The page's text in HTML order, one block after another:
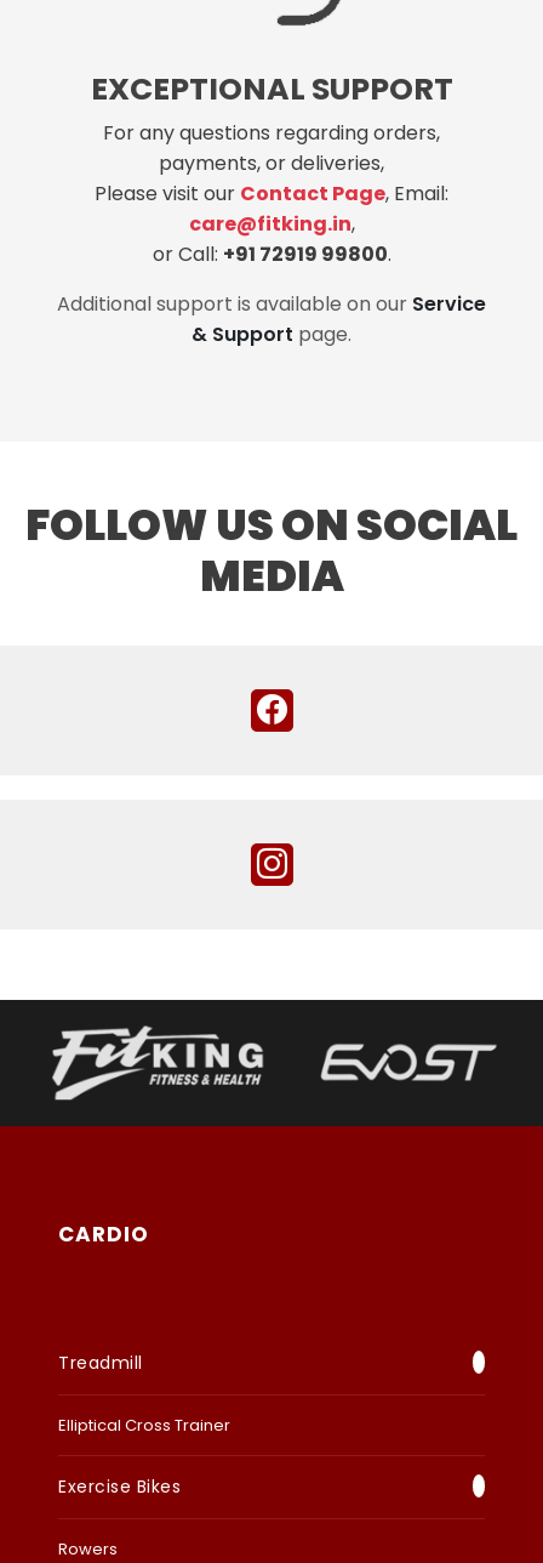
EXCEPTIONAL SUPPORT
For any questions regarding orders,
payments, or deliveries,
Please visit our Contact Page, Email:
care@fitking.in,
or Call: +91 72919 99800.
Additional support is available on our Service
& Support page.
FOLLOW US ON SOCIAL
MEDIA
CARDIO
Treadmill
Elliptical Cross Trainer
Exercise Bikes
Rowers